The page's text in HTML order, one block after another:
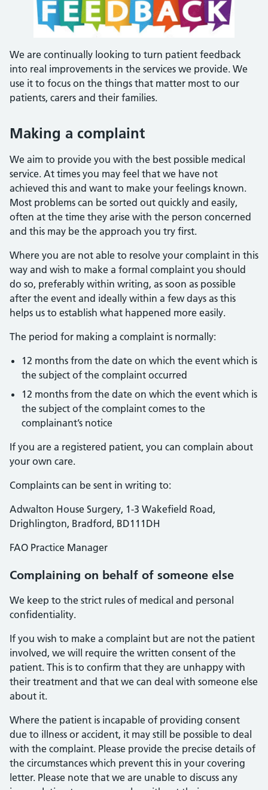
We are continually looking to turn patient feedback
into real improvements in the services we provide. We
use it to focus on the things that matter most to our
patients, carers and their families.
Making a complaint
We aim to provide you with the best possible medical
service. At times you may feel that we have not
achieved this and want to make your feelings known.
Most problems can be sorted out quickly and easily,
often at the time they arise with the person concerned
and this may be the approach you try first.
Where you are not able to resolve your complaint in this
way and wish to make a formal complaint you should
do so, preferably within writing, as soon as possible
after the event and ideally within a few days as this
helps us to establish what happened more easily.
The period for making a complaint is normally:
12 months from the date on which the event which is
the subject of the complaint occurred
12 months from the date on which the event which is
the subject of the complaint comes to the
complainant’s notice
If you are a registered patient, you can complain about
your own care.
Complaints can be sent in writing to:
Adwalton House Surgery, 1-3 Wakefield Road,
Drighlington, Bradford, BD111DH
FAO Practice Manager
Complaining on behalf of someone else
We keep to the strict rules of medical and personal
confidentiality.
If you wish to make a complaint but are not the patient
involved, we will require the written consent of the
patient. This is to confirm that they are unhappy with
their treatment and that we can deal with someone else
about it.
Where the patient is incapable of providing consent
due to illness or accident, it may still be possible to deal
with the complaint. Please provide the precise details of
the circumstances which prevent this in your covering
letter. Please note that we are unable to discuss any